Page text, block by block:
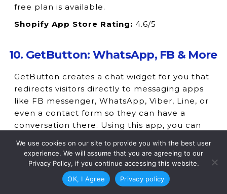
free plan is available.
Shopify App Store Rating: 4.6/5
10. GetButton: WhatsApp, FB & More
GetButton creates a chat widget for you that
redirects visitors directly to messaging apps
like FB messenger, WhatsApp, Viber, Line, or
even a contact form so they can have a
conversation there. Using this app, you can
floating button and tweak it the way you
want to change the size, color, image, etc. It
works will all types of themes and installs
within 60 seconds on your store.
We use cookies on our site to provide you with the best user
experience. We will assume that you are agreeing to our
Privacy Policy, if you continue accessing this website.
OK, I Agree
Privacy policy